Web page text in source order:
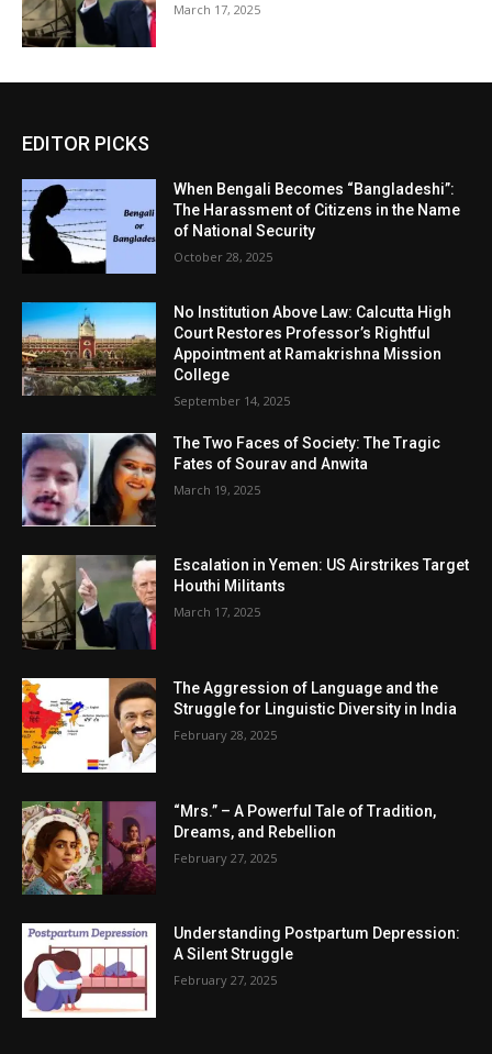
March 17, 2025
EDITOR PICKS
When Bengali Becomes “Bangladeshi”:
The Harassment of Citizens in the Name
of National Security
October 28, 2025
No Institution Above Law: Calcutta High
Court Restores Professor’s Rightful
Appointment at Ramakrishna Mission
College
September 14, 2025
The Two Faces of Society: The Tragic
Fates of Sourav and Anwita
March 19, 2025
Escalation in Yemen: US Airstrikes Target
Houthi Militants
March 17, 2025
The Aggression of Language and the
Struggle for Linguistic Diversity in India
February 28, 2025
“Mrs.” – A Powerful Tale of Tradition,
Dreams, and Rebellion
February 27, 2025
Understanding Postpartum Depression:
A Silent Struggle
February 27, 2025